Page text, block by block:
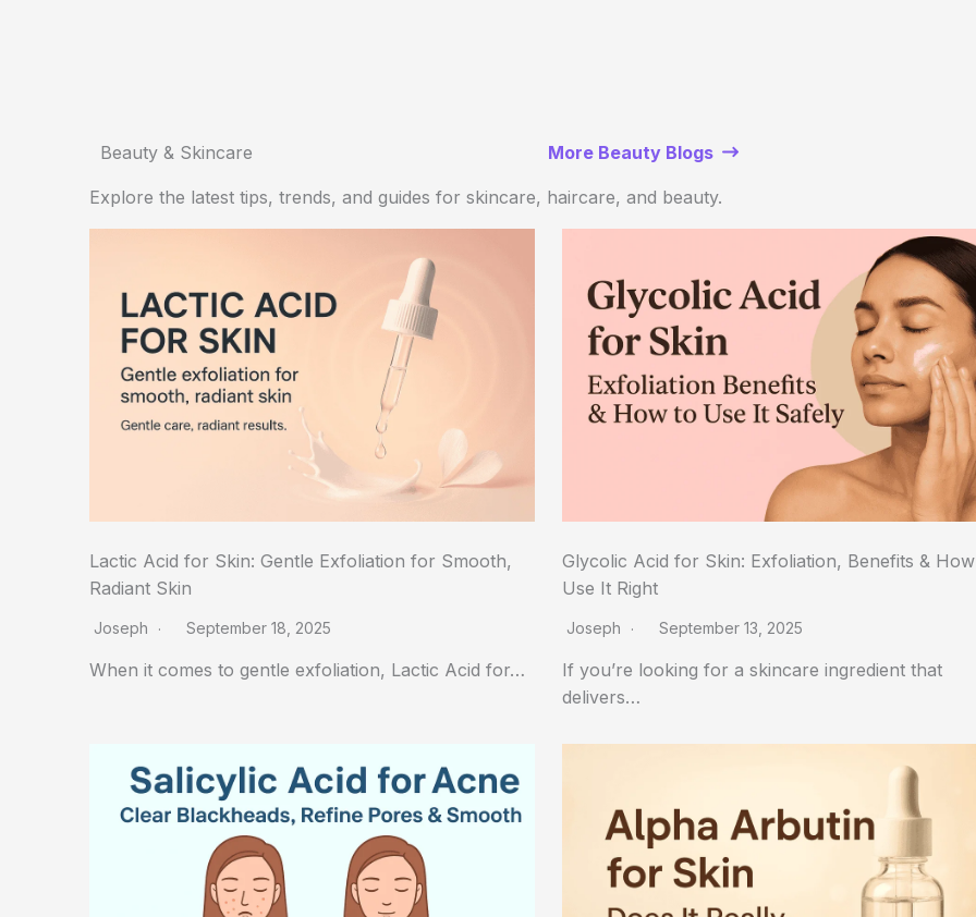
Beauty & Skincare More Beauty Blogs
Explore the latest tips, trends, and guides for skincare, haircare, and beauty.
Lactic Acid for Skin: Gentle Exfoliation for Smooth,
Radiant Skin
Joseph September 18, 2025
When it comes to gentle exfoliation, Lactic Acid for…
Glycolic Acid for Skin: Exfoliation, Benefits &
Use It Right
Joseph September 13, 2025
If you’re looking for a skincare ingredient that
delivers…